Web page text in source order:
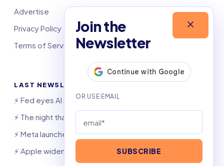
Join the
Newsletter
SUBSCRIBE
Advertise
Privacy Policy
Terms of Service
LAST NEWSLETTERS
⚡️ Fed eyes AI investment boom
⚡️ The night that saved 6,000 jobs
⚡️ Meta launches AI coding agent
⚡️ Apple widens OpenAI theft suit